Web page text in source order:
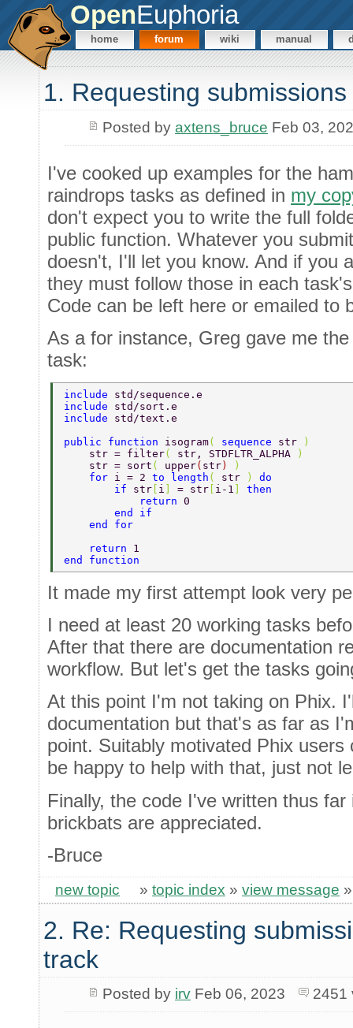
OpenEuphoria
home forum wiki manual
1. Requesting
Posted by axtens_bruce Feb 03,
I've cooked up examples for the
raindrops tasks as defined in my
don't expect you to write the full
public function. Whatever you
doesn't, I'll let you know. And if you
they must follow those in each
Code can be left here or emailed to
As a for instance, Greg gave me
task:
include std/sequence.e
include std/sort.e
include std/text.e
public function isogram( sequence str
)
    str = filter
( str, STDFLTR_ALPHA
)
    str = sort
( upper( str)
)
    for
i = 2 to length ( str ) do
        if
str [ i ] = str [ i-1 ] then
            return
0
        end if
    end for
    return
1
end function
It made my first attempt look very
I need at least 20 working tasks
After that there are documentation
workflow. But let's get the tasks
At this point I'm not taking on Phix.
documentation but that's as far as
point. Suitably motivated Phix
be happy to help with that, just not
Finally, the code I've written thus
brickbats are appreciated.
-Bruce
new topic » topic index » view message
2. Re: Requesting
track
Posted by irvFeb 06, 2023 2451